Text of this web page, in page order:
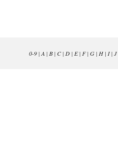
0-9| A | B| C| D| E| F| G| H| I| J